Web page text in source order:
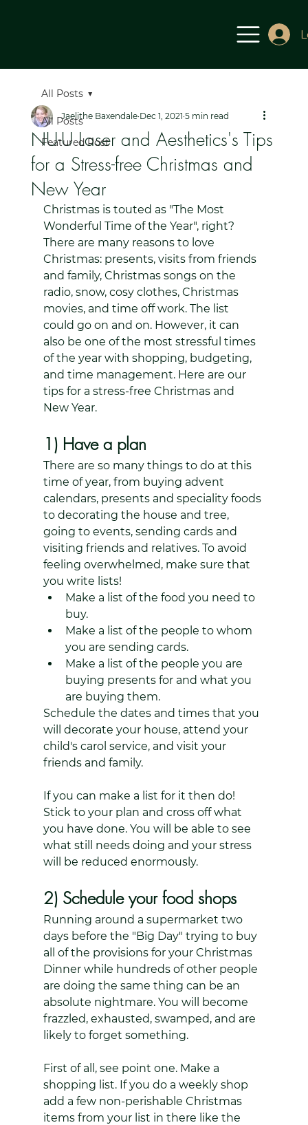
All Posts
Featured Post
All Posts
NU-U Laser and Aesthetics's Tips
for a Stress-free Christmas and
New Year
Jaelithe Baxendale Dec 1, 2021 5 min read
Christmas is touted as "The Most
Wonderful Time of the Year", right?
There are many reasons to love
Christmas: presents, visits from friends
and family, Christmas songs on the
radio, snow, cosy clothes, Christmas
movies, and time off work. The list
could go on and on. However, it can
also be one of the most stressful times
of the year with shopping, budgeting,
and time management. Here are our
tips for a stress-free Christmas and
New Year.
1) Have a plan
There are so many things to do at this
time of year, from buying advent
calendars, presents and speciality foods
to decorating the house and tree,
going to events, sending cards and
visiting friends and relatives. To avoid
feeling overwhelmed, make sure that
you write lists!
Make a list of the food you need to
buy.
Make a list of the people to whom
you are sending cards.
Make a list of the people you are
buying presents for and what you
are buying them.
Schedule the dates and times that you
will decorate your house, attend your
child's carol service, and visit your
friends and family.
If you can make a list for it then do!
Stick to your plan and cross off what
you have done. You will be able to see
what still needs doing and your stress
will be reduced enormously.
2) Schedule your food shops
Running around a supermarket two
days before the "Big Day" trying to buy
all of the provisions for your Christmas
Dinner while hundreds of other people
are doing the same thing can be an
absolute nightmare. You will become
frazzled, exhausted, swamped, and are
likely to forget something.
First of all, see point one. Make a
shopping list. If you do a weekly shop
add a few non-perishable Christmas
items from your list in there like the